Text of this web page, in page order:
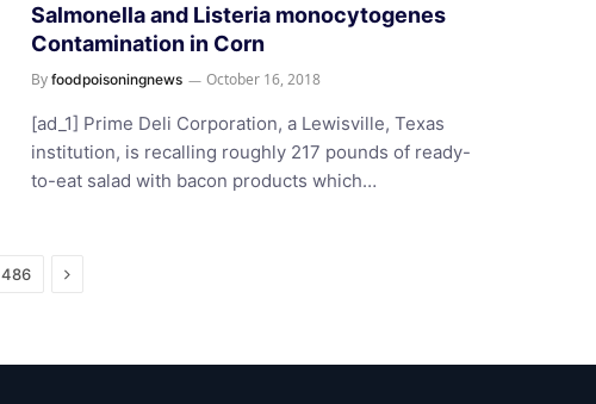
Salmonella and Listeria monocytogenes
Contamination in Corn
By foodpoisoningnews October 16, 2018
[ad_1] Prime Deli Corporation, a Lewisville, Texas
institution, is recalling roughly 217 pounds of ready-
to-eat salad with bacon products which…
486 Next